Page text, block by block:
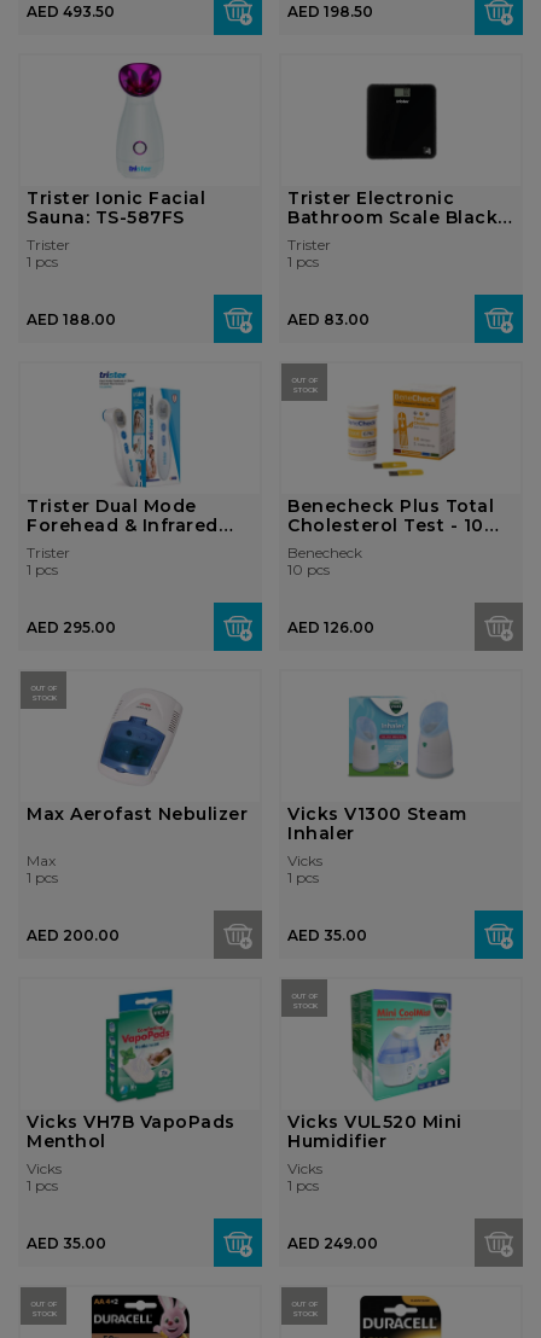
AED 493.50 AED 198.50
Trister Ionic Facial
Sauna: TS-587FS
Trister
1 pcs
AED 188.00
Trister Electronic
Bathroom Scale Black:
TS3092AT
Trister
1 pcs
AED 83.00
Trister Dual Mode
Forehead & Infrared
Thermome...
Trister
1 pcs
AED 295.00
OUT OF
STOCK
Benecheck Plus Total
Cholesterol Test - 10
Strips
Benecheck
10 pcs
AED 126.00
OUT OF
STOCK
Max Aerofast Nebulizer
Max
1 pcs
AED 200.00
Vicks V1300 Steam
Inhaler
Vicks
1 pcs
AED 35.00
Vicks VH7B VapoPads
Menthol
Vicks
1 pcs
AED 35.00
OUT OF
STOCK
Vicks VUL520 Mini
Humidifier
Vicks
1 pcs
AED 249.00
OUT OF
STOCK
OUT OF
STOCK